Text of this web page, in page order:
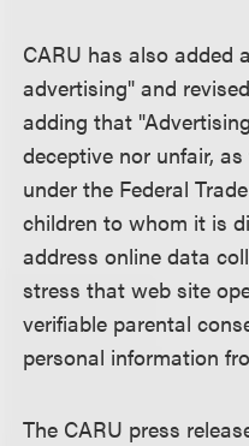
CARU has also added
advertising" and
adding that
deceptive nor unfair,
under the Federal
children to whom it is
address online data
stress that web site
verifiable parental
personal information
The CARU press